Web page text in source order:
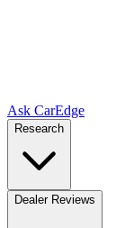
Ask CarEdge
Research
Dealer Reviews